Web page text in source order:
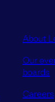
About
Our
boards
Careers